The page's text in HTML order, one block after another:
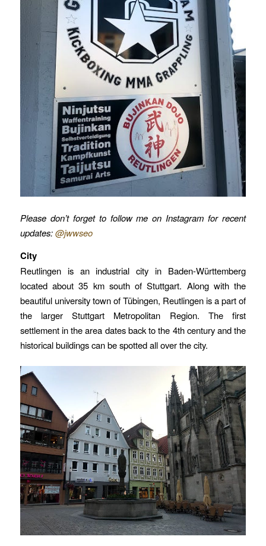
Please don’t forget to follow me on Instagram for recent
updates:@jwwseo
City
Reutlingen is an industrial city in Baden-Württemberg
located about 35 km south of Stuttgart. Along with the
beautiful university town of Tübingen, Reutlingen is a part of
the larger Stuttgart Metropolitan Region. The first
settlement in the area dates back to the 4th century and the
historical buildings can be spotted all over the city.